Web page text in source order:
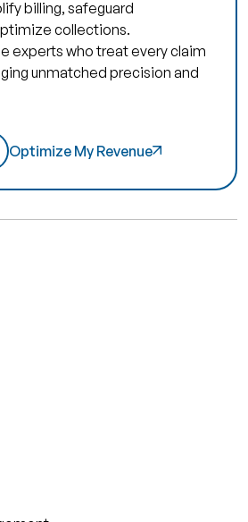
billing, safeguard
collections.
experts who treat every claim
unmatched precision and
Optimize My Revenue